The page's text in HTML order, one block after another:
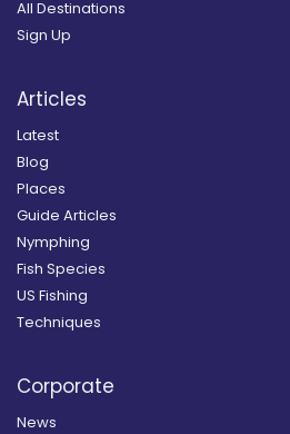
All Destinations
Sign Up
Articles
Latest
Blog
Places
Guide Articles
Nymphing
Fish Species
US Fishing
Techniques
Corporate
News